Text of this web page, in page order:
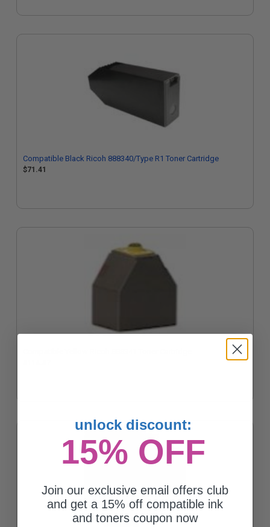
Compatible Black Ricoh 888340/Type R1 Toner Cartridge
$71.41
unlock discount:
15% OFF
Join our exclusive email offers club
and get a 15% off compatible ink
and toners coupon now